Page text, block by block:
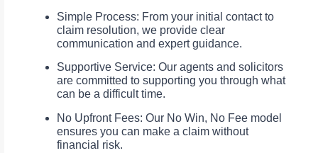
Simple Process: From your initial contact to
claim resolution, we provide clear
communication and expert guidance.
Supportive Service: Our agents and solicitors
are committed to supporting you through what
can be a difficult time.
No Upfront Fees: Our No Win, No Fee model
ensures you can make a claim without
financial risk.